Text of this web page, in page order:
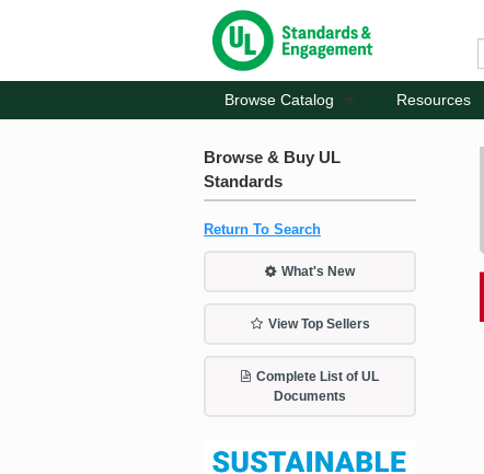
Browse Catalog Resources
Browse & Buy UL
Standards
Return To Search
What's New
View Top Sellers
Complete List of UL
Documents